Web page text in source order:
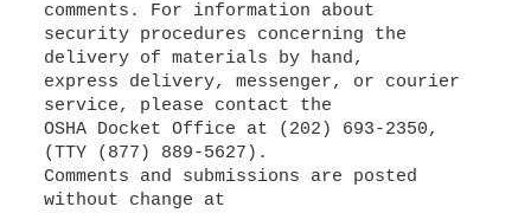
comments. For information about
security procedures concerning the
delivery of materials by hand,
express delivery, messenger, or courier
service, please contact the
OSHA Docket Office at (202) 693-2350,
(TTY (877) 889-5627).
Comments and submissions are posted